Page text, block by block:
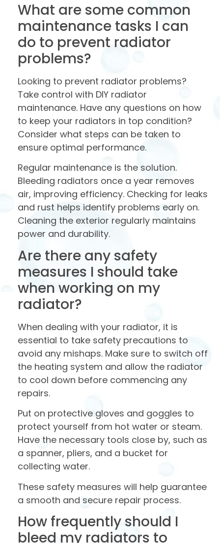
What are some common
maintenance tasks I can
do to prevent radiator
problems?
Looking to prevent radiator problems?
Take control with DIY radiator
maintenance. Have any questions on how
to keep your radiators in top condition?
Consider what steps can be taken to
ensure optimal performance.
Regular maintenance is the solution.
Bleeding radiators once a year removes
air, improving efficiency. Checking for leaks
and rust helps identify problems early on.
Cleaning the exterior regularly maintains
power and durability.
Are there any safety
measures I should take
when working on my
radiator?
When dealing with your radiator, it is
essential to take safety precautions to
avoid any mishaps. Make sure to switch off
the heating system and allow the radiator
to cool down before commencing any
repairs.
Put on protective gloves and goggles to
protect yourself from hot water or steam.
Have the necessary tools close by, such as
a spanner, pliers, and a bucket for
collecting water.
These safety measures will help guarantee
a smooth and secure repair process.
How frequently should I
bleed my radiators to